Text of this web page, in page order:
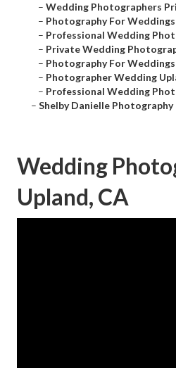
– Wedding Photographers
– Photography For Weddings
– Professional Wedding
– Private Wedding
– Photography For Weddings
– Photographer Wedding
– Professional Wedding
– Shelby Danielle Photography
Wedding
Upland, CA